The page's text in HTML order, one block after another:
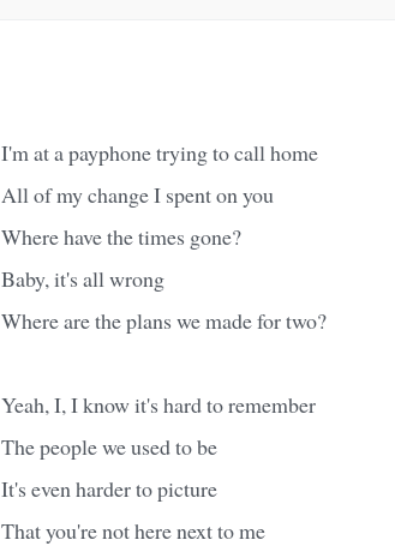
I'm at a payphone trying to call home
All of my change I spent on you
Where have the times gone?
Baby, it's all wrong
Where are the plans we made for two?
Yeah, I, I know it's hard to remember
The people we used to be
It's even harder to picture
That you're not here next to me